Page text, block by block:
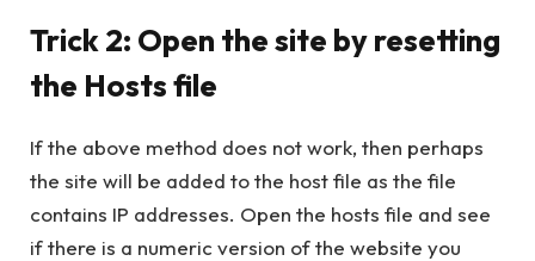
Trick 2: Open the site by resetting
the Hosts file
If the above method does not work, then perhaps
the site will be added to the host file as the file
contains IP addresses. Open the hosts file and see
if there is a numeric version of the website you